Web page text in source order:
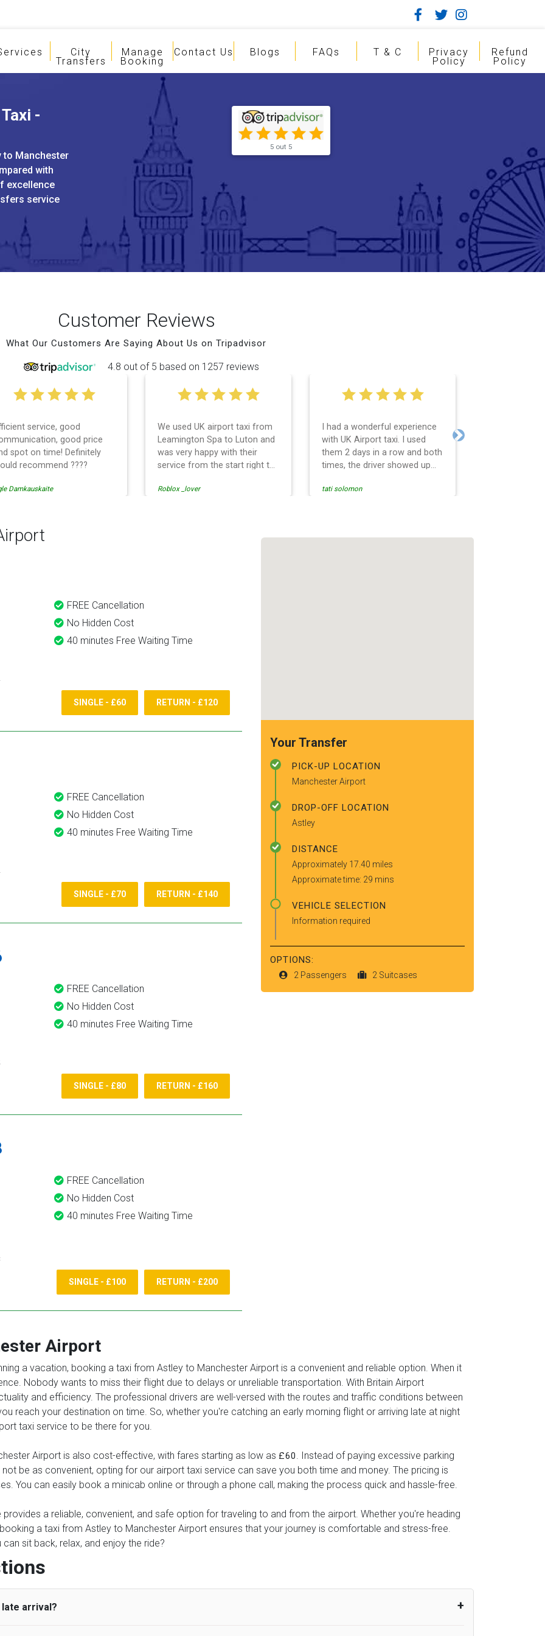
City
Transfers
Manage
Booking
Contact Us Blogs FAQs T & C Privacy
Policy
Refund
Policy
-
to Manchester
with
excellence
service
5 out 5
Customer Reviews
What Our Customers Are Saying About Us on Tripadvisor
4.8 out of 5 based on 1257 reviews
service, good
good price
spot on time! Definitely
recommend ????
Damkauskaite
We used UK airport taxi from
Leamington Spa to Luton and
was very happy with their
service from the start right to
Even when our flight was
would definitely recommend
Roblox _lover
I had a wonderful experience
with UK Airport taxi. I used
them 2 days in a row and both
times, the driver showed up
and so is the communication
tati solomon
Next
FREE Cancellation
No Hidden Cost
40 minutes Free Waiting Time
SINGLE - £60 RETURN - £120
FREE Cancellation
No Hidden Cost
40 minutes Free Waiting Time
SINGLE - £70 RETURN - £140
FREE Cancellation
No Hidden Cost
40 minutes Free Waiting Time
SINGLE - £80 RETURN - £160
FREE Cancellation
No Hidden Cost
40 minutes Free Waiting Time
SINGLE - £100 RETURN - £200
Your Transfer
PICK-UP LOCATION
Manchester Airport
DROP-OFF LOCATION
Astley
DISTANCE
Approximately 17.40 miles
Approximate time: 29 mins
VEHICLE SELECTION
Information required
OPTIONS:
2 Passengers 2 Suitcases
Airport
a vacation, booking a taxi from Astley to Manchester Airport is a convenient and reliable option. When it
Nobody wants to miss their flight due to delays or unreliable transportation. With Britain Airport
and efficiency. The professional drivers are well-versed with the routes and traffic conditions between
reach your destination on time. So, whether you're catching an early morning flight or arriving late at night
taxi service to be there for you.
Airport is also cost-effective, with fares starting as low as £60. Instead of paying excessive parking
be as convenient, opting for our airport taxi service can save you both time and money. The pricing is
You can easily book a minicab online or through a phone call, making the process quick and hassle-free.
a reliable, convenient, and safe option for traveling to and from the airport. Whether you're heading
a taxi from Astley to Manchester Airport ensures that your journey is comfortable and stress-free.
sit back, relax, and enjoy the ride?
arrival?